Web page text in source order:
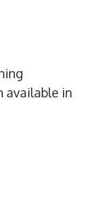
available in